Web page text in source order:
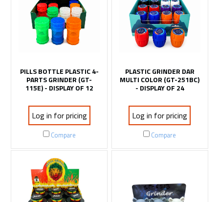
PILLS BOTTLE PLASTIC 4-
PARTS GRINDER (GT-
115E) - DISPLAY OF 12
Log in for pricing
Compare
PLASTIC GRINDER DAR
MULTI COLOR (GT-251BC)
- DISPLAY OF 24
Log in for pricing
Compare